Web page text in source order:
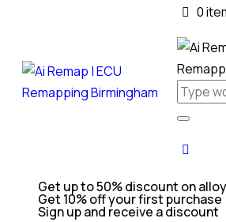
0
Get up to 50% discount on
Get 10% off your first purchase
Sign up and receive a discount